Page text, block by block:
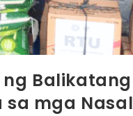
Balikatang
sa mga